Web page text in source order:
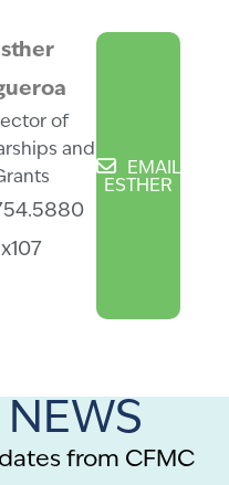
of
and
x107
EMAIL
ESTHER
NEWS
from CFMC